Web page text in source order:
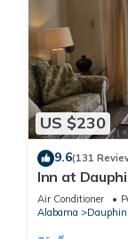
US $230
9.6(131
Inn at
with Great
Air Conditioner
Alabama